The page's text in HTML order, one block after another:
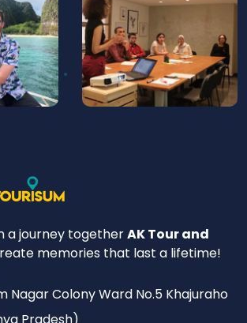
a journey togetherAK Tour and
memories that last a lifetime!
Nagar Colony Ward No.5 Khajuraho